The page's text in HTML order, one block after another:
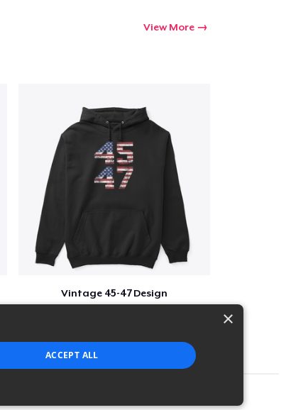
View More
Vintage 45-47 Design
×
ACCEPT ALL